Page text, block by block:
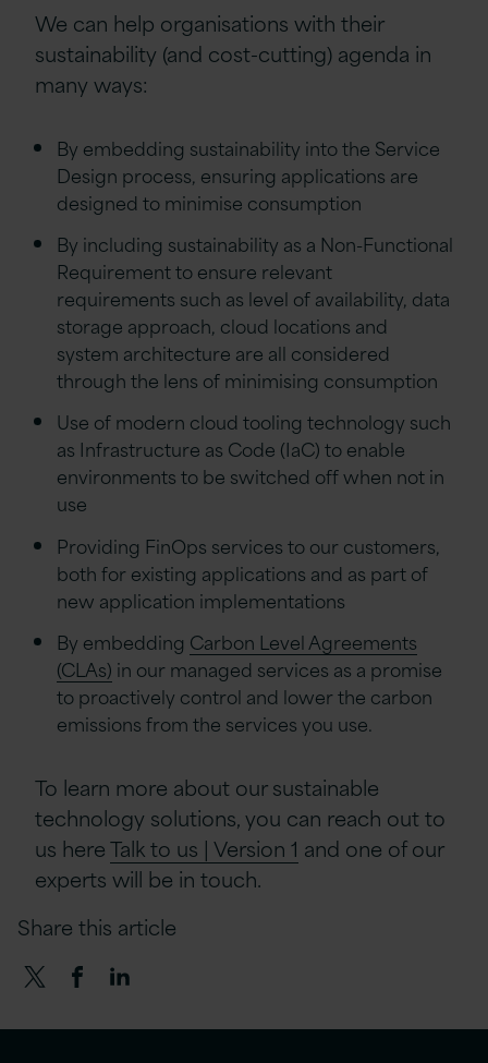
We can help organisations with their
sustainability (and cost-cutting) agenda in
many ways:
By embedding sustainability into the Service
Design process, ensuring applications are
designed to minimise consumption
By including sustainability as a Non-Functional
Requirement to ensure relevant
requirements such as level of availability, data
storage approach, cloud locations and
system architecture are all considered
through the lens of minimising consumption
Use of modern cloud tooling technology such
as Infrastructure as Code (IaC) to enable
environments to be switched off when not in
use
Providing FinOps services to our customers,
both for existing applications and as part of
new application implementations
By embedding Carbon Level Agreements
(CLAs) in our managed services as a promise
to proactively control and lower the carbon
emissions from the services you use.
To learn more about our sustainable
technology solutions, you can reach out to
us hereTalk to us | Version 1 and one of our
experts will be in touch.
Share this article